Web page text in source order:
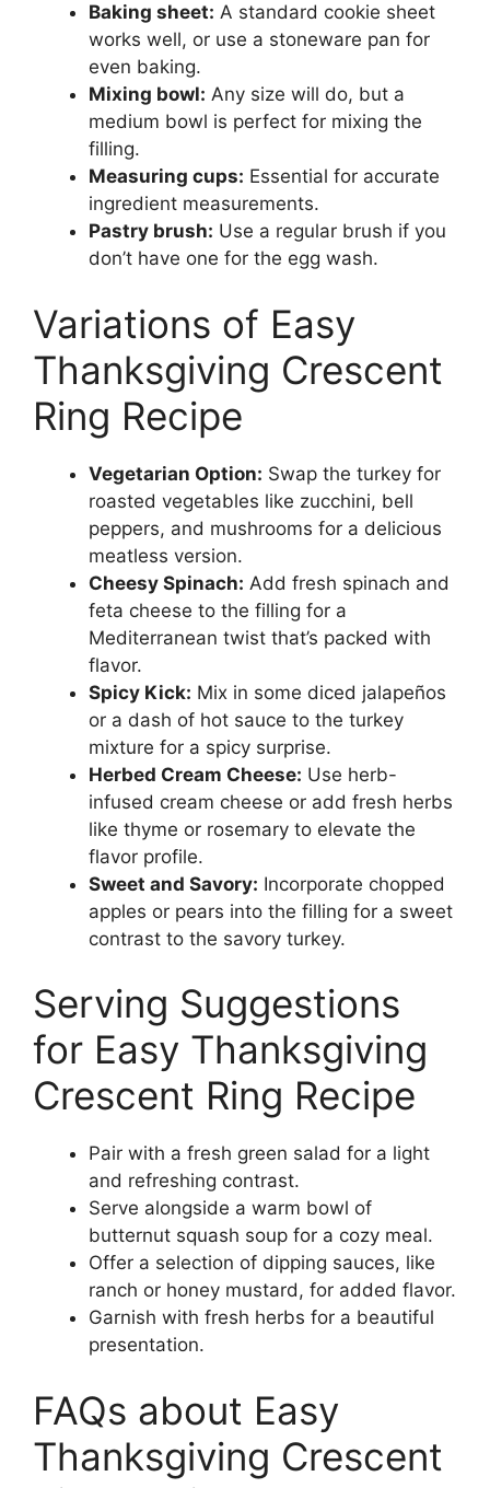
Baking sheet: A standard cookie sheet
works well, or use a stoneware pan for
even baking.
Mixing bowl: Any size will do, but a
medium bowl is perfect for mixing the
filling.
Measuring cups: Essential for accurate
ingredient measurements.
Pastry brush: Use a regular brush if you
don’t have one for the egg wash.
Variations of Easy
Thanksgiving Crescent
Ring Recipe
Vegetarian Option: Swap the turkey for
roasted vegetables like zucchini, bell
peppers, and mushrooms for a delicious
meatless version.
Cheesy Spinach: Add fresh spinach and
feta cheese to the filling for a
Mediterranean twist that’s packed with
flavor.
Spicy Kick: Mix in some diced jalapeños
or a dash of hot sauce to the turkey
mixture for a spicy surprise.
Herbed Cream Cheese: Use herb-
infused cream cheese or add fresh herbs
like thyme or rosemary to elevate the
flavor profile.
Sweet and Savory: Incorporate chopped
apples or pears into the filling for a sweet
contrast to the savory turkey.
Serving Suggestions
for Easy Thanksgiving
Crescent Ring Recipe
Pair with a fresh green salad for a light
and refreshing contrast.
Serve alongside a warm bowl of
butternut squash soup for a cozy meal.
Offer a selection of dipping sauces, like
ranch or honey mustard, for added flavor.
Garnish with fresh herbs for a beautiful
presentation.
FAQs about Easy
Thanksgiving Crescent